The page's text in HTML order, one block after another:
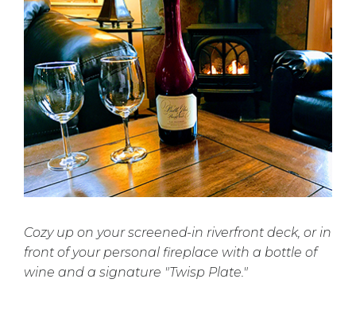
Cozy up on your screened-in riverfront deck, or in
front of your personal fireplace with a bottle of
wine and a signature "Twisp Plate."